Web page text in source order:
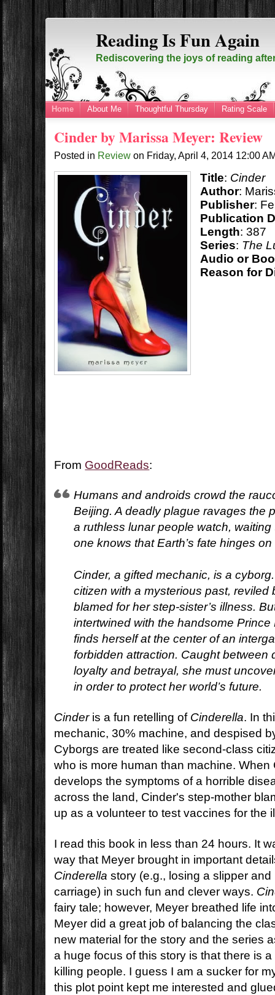
Reading Is Fun Again
Rediscovering the joys of reading
Home About Me Thoughtful Thursday Rating Scale
Cinder by Marissa Meyer: Review
Posted in Review on Friday, April 4, 2014 12:00
Title: Cinder
Author:
Publisher:
Publication
Length: 387
Series: The
Audio or
Reason for
From GoodReads:
Humans and androids crowd the
Beijing. A deadly plague ravages the
a ruthless lunar people watch,
one knows that Earth’s fate hinges
Cinder, a gifted mechanic, is a
citizen with a mysterious past, reviled
blamed for her step-sister’s illness.
intertwined with the handsome Prince
finds herself at the center of an
forbidden attraction. Caught between
loyalty and betrayal, she must
in order to protect her world’s future.
Cinderis a fun retelling of Cinderella. In
mechanic, 30% machine, and despised
Cyborgs are treated like second-class
who is more human than machine. When
develops the symptoms of a horrible
across the land, Cinder's step-mother
up as a volunteer to test vaccines for the
I read this book in less than 24 hours. It
way that Meyer brought in important
Cinderella story (e.g., losing a slipper
carriage) in such fun and clever ways.
fairy tale; however, Meyer breathed life
Meyer did a great job of balancing the
new material for the story and the series
a huge focus of this story is that there is
killing people. I guess I am a sucker for
this plot point kept me interested and